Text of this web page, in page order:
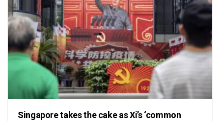
Singapore takes the cake as Xi’s ‘common